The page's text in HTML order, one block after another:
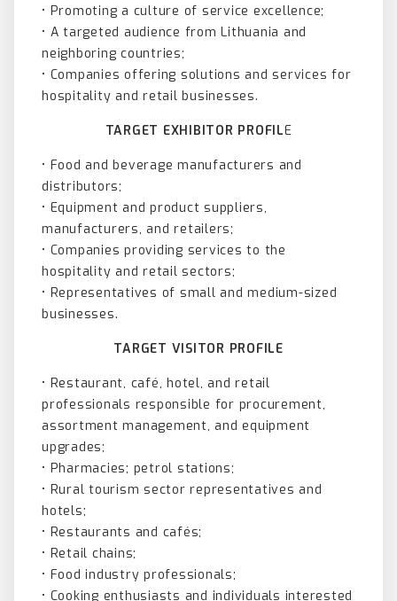
• Promoting a culture of service excellence;
• A targeted audience from Lithuania and
neighboring countries;
• Companies offering solutions and services for
hospitality and retail businesses.
TARGET EXHIBITOR PROFILE
• Food and beverage manufacturers and
distributors;
• Equipment and product suppliers,
manufacturers, and retailers;
• Companies providing services to the
hospitality and retail sectors;
• Representatives of small and medium-sized
businesses.
TARGET VISITOR PROFILE
• Restaurant, café, hotel, and retail
professionals responsible for procurement,
assortment management, and equipment
upgrades;
• Pharmacies; petrol stations;
• Rural tourism sector representatives and
hotels;
• Restaurants and cafés;
• Retail chains;
• Food industry professionals;
• Cooking enthusiasts and individuals interested